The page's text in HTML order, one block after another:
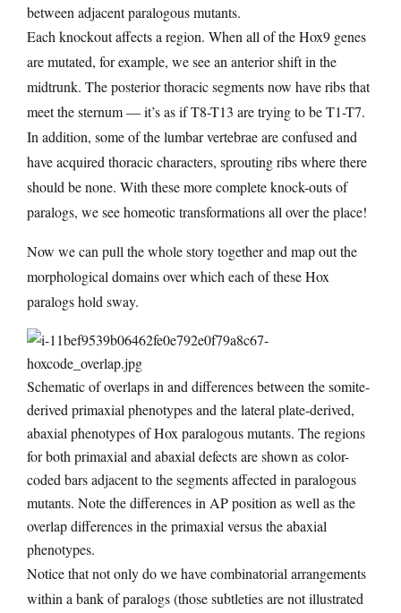
between adjacent paralogous mutants.
Each knockout affects a region. When all of the Hox9 genes
are mutated, for example, we see an anterior shift in the
midtrunk. The posterior thoracic segments now have ribs that
meet the sternum — it’s as if T8-T13 are trying to be T1-T7.
In addition, some of the lumbar vertebrae are confused and
have acquired thoracic characters, sprouting ribs where there
should be none. With these more complete knock-outs of
paralogs, we see homeotic transformations all over the place!
Now we can pull the whole story together and map out the
morphological domains over which each of these Hox
paralogs hold sway.
Schematic of overlaps in and differences between the somite-
derived primaxial phenotypes and the lateral plate-derived,
abaxial phenotypes of Hox paralogous mutants. The regions
for both primaxial and abaxial defects are shown as color-
coded bars adjacent to the segments affected in paralogous
mutants. Note the differences in AP position as well as the
overlap differences in the primaxial versus the abaxial
phenotypes.
Notice that not only do we have combinatorial arrangements
within a bank of paralogs (those subtleties are not illustrated